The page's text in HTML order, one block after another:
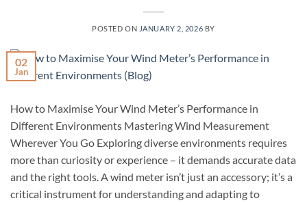
POSTED ON JANUARY 2, 2026 BY
02
Jan
How to Maximise Your Wind Meter’s Performance in
Different Environments Mastering Wind Measurement
Wherever You Go Exploring diverse environments requires
more than curiosity or experience – it demands accurate data
and the right tools. A wind meter isn’t just an accessory; it’s a
critical instrument for understanding and adapting to